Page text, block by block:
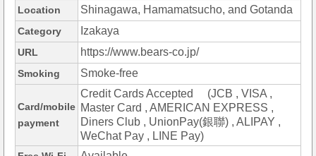
Location Shinagawa, Hamamatsucho, and Gotanda
Category Izakaya
URL https://www.bears-co.jp/
Smoking Smoke-free
Card/mobile
payment
Credit Cards Accepted (JCB , VISA ,
Master Card , AMERICAN EXPRESS ,
Diners Club , UnionPay(銀聯) , ALIPAY ,
WeChat Pay , LINE Pay)